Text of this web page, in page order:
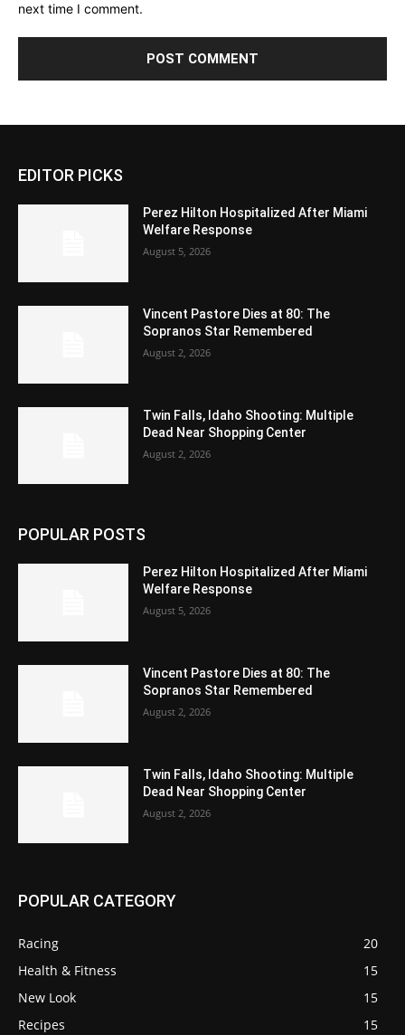
next time I comment.
EDITOR PICKS
Perez Hilton Hospitalized After Miami
Welfare Response
August 5, 2026
Vincent Pastore Dies at 80: The
Sopranos Star Remembered
August 2, 2026
Twin Falls, Idaho Shooting: Multiple
Dead Near Shopping Center
August 2, 2026
POPULAR POSTS
Perez Hilton Hospitalized After Miami
Welfare Response
August 5, 2026
Vincent Pastore Dies at 80: The
Sopranos Star Remembered
August 2, 2026
Twin Falls, Idaho Shooting: Multiple
Dead Near Shopping Center
August 2, 2026
POPULAR CATEGORY
Racing
20
Health & Fitness
15
New Look
15
Recipes
15